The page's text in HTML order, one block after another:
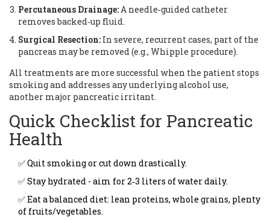
Percutaneous Drainage:A needle‑guided catheter
removes backed‑up fluid.
Surgical Resection: In severe, recurrent cases, part of the
pancreas may be removed (e.g., Whipple procedure).
All treatments are more successful when the patient stops
smoking and addresses any underlying alcohol use,
another major pancreatic irritant.
Quick Checklist for Pancreatic
Health
✅ Quit smoking or cut down drastically.
✅ Stay hydrated - aim for 2‑3 liters of water daily.
✅ Eat a balanced diet: lean proteins, whole grains, plenty
of fruits/vegetables.